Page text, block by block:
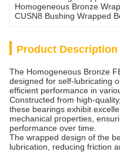
Homogeneous Bronze
CUSN8 Bushing Wrapped
Product Description
The Homogeneous Bronze
designed for self-lubricating
efficient performance in
Constructed from high-
these bearings exhibit
mechanical properties,
performance over time.
The wrapped design of the
lubrication, reducing friction